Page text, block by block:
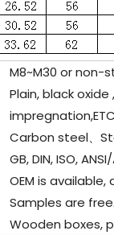
M8~M30 or
Plain, black
Carbon steel、
GB, DIN, ISO,
OEM is
Samples are free.
Wooden boxes,